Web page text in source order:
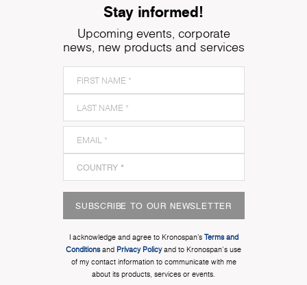
Stay informed!
Upcoming events, corporate
news, new products and services
SUBSCRIBE TO OUR NEWSLETTER
I acknowledge and agree to Kronospan’s Terms and
Conditionsand Privacy Policyand to Kronospan's use
of my contact information to communicate with me
about its products, services or events.